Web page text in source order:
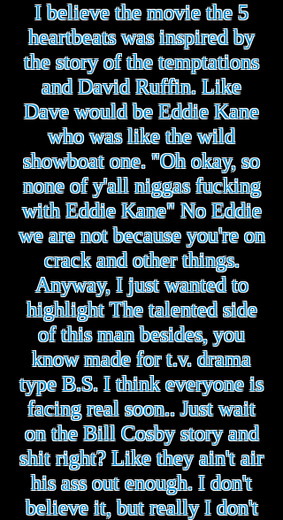
I believe the movie the 5
heartbeats was inspired by
the story of the temptations
and David Ruffin. Like
Dave would be Eddie Kane
who was like the wild
showboat one. "Oh okay, so
none of y'all niggas fucking
with Eddie Kane" No Eddie
we are not because you're on
crack and other things.
Anyway, I just wanted to
highlight The talented side
of this man besides, you
know made for t.v. drama
type B.S. I think everyone is
facing real soon.. Just wait
on the Bill Cosby story and
shit right? Like they ain't air
his ass out enough. I don't
believe it, but really I don't